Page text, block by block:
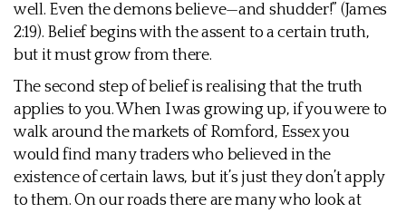
well. Even the demons believe—and shudder!” (James
2:19). Belief begins with the assent to a certain truth,
but it must grow from there.
The second step of belief is realising that the truth
applies to you. When I was growing up, if you were to
walk around the markets of Romford, Essex you
would find many traders who believed in the
existence of certain laws, but it’s just they don’t apply
to them. On our roads there are many who look at